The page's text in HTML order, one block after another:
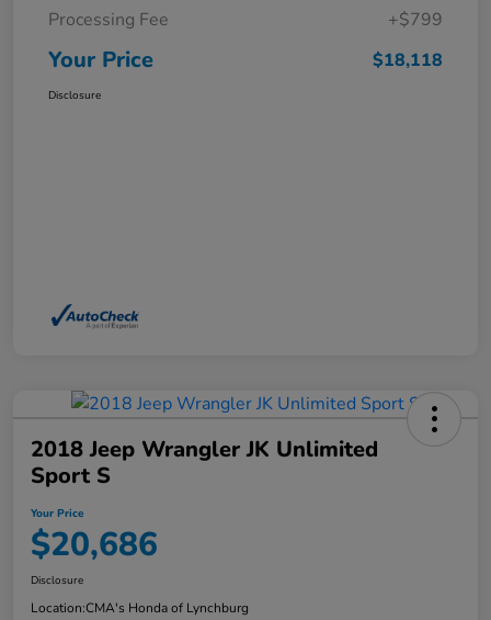
Processing Fee
+$799
Your Price $18,118
Disclosure
2018 Jeep Wrangler JK Unlimited
Sport S
Your Price
$20,686
Disclosure
Location:CMA's Honda of Lynchburg